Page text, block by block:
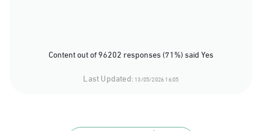
Content out of 96202 responses (71%) said Yes
Last Updated:13/05/2026 16:05